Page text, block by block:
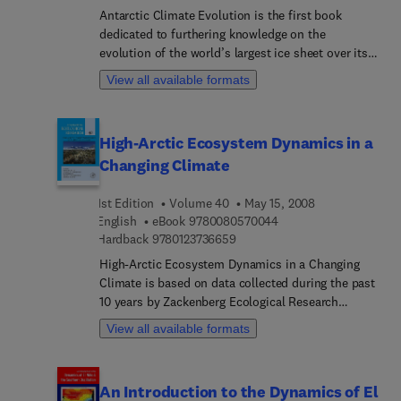
Lenton, Michael Mann, Ben McNeil, Andy Pitman,
Stefan Rahmstorf, Eric Rignot, Hans Joachim
Schellnhuber, Stephen Schneider, Steven
Sherwood, Richard Somerville, Konrad Steffen,
Antarctic Climate Evolution is the first book
dedicated to furthering knowledge on the
evolution of the world’s largest ice sheet over its
~34 million year history. This volume provides the
latest information on subjects ranging from
View all available formats
High-Arctic Ecosystem Dynamics in a
Changing Climate
1st Edition Volume 40
May 15, 2008
English
eBook 97800805700449 7 8 0 0 8 0 5 7 0 0 4
Hardback 97801237366599 7 8 0 1 2 3 7 3 6 6 5 9
High-Arctic Ecosystem Dynamics in a Changing
Climate is based on data collected during the past
10 years by Zackenberg Ecological Research
Operations (ZERO) at Zackenberg Research Station
in Northeast Greenland. This volume covers the
from a well-defined Arctic ecosystem. Editors
View all available formats
An Introduction to the Dynamics of El